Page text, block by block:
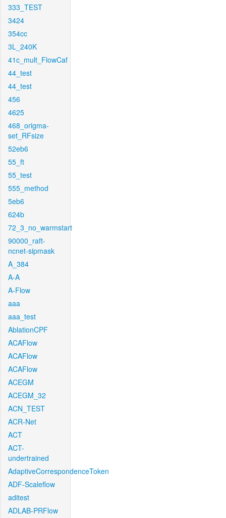
333_TEST
3424
354cc
3L_240K
41c_mult_FlowCaf
44_test
44_test
456
4625
468_origma-
set_RFsize
52eb6
55_ft
55_test
555_method
5eb6
624b
72_3_no_warmstart
90000_raft-
ncnet-sipmask
A_384
A-A
A-Flow
aaa
aaa_test
AblationCPF
ACAFlow
ACAFlow
ACAFlow
ACEGM
ACEGM_32
ACN_TEST
ACR-Net
ACT
ACT-
undertrained
AdaptiveCorrespondenceToken
ADF-Scaleflow
aditest
ADLAB-PRFlow